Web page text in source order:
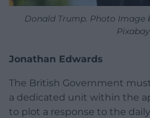
Donald Trump. Photo Image
Pixabay
Jonathan Edwards
The British Government
a dedicated unit within the
to plot a response to the